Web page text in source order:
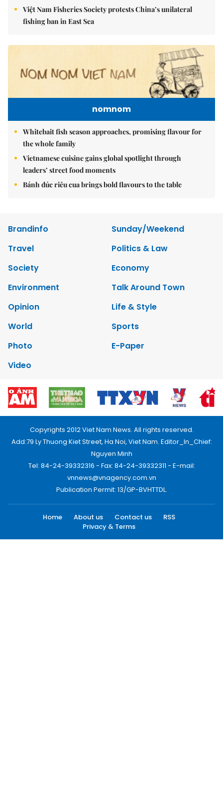
Việt Nam Fisheries Society protests China’s unilateral
fishing ban in East Sea
nomnom
Whitebait fish season approaches, promising flavour for
the whole family
Vietnamese cuisine gains global spotlight through
leaders’ street food moments
Bánh đúc riêu cua brings bold flavours to the table
Brandinfo
Sunday/Weekend
Travel
Politics & Law
Society
Economy
Environment
Talk Around Town
Opinion
Life & Style
World
Sports
Photo
E-Paper
Video
Copyrights 2012 Viet Nam News. All rights reserved.
Add:79 Ly Thuong Kiet Street, Ha Noi, Viet Nam. Editor_In_Chief:
Nguyen Minh
Tel: 84-24-39332316 - Fax: 84-24-39332311 - E-mail:
vnnews@vnagency.com.vn
Publication Permit: 13/GP-BVHTTDL.
Home About us Contact us
RSS
Privacy & Terms